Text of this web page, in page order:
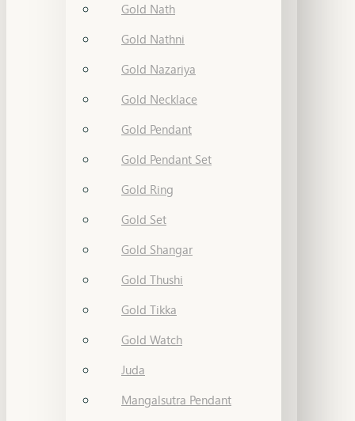
Gold Nath
Gold Nathni
Gold Nazariya
Gold Necklace
Gold Pendant
Gold Pendant Set
Gold Ring
Gold Set
Gold Shangar
Gold Thushi
Gold Tikka
Gold Watch
Juda
Mangalsutra Pendant